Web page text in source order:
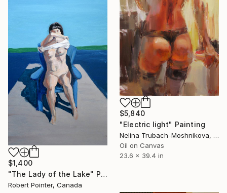
$5,840
"Electric light" Painting
Nelina Trubach-Moshnikova, Switzerland
Oil on Canvas
23.6 x 39.4 in
$1,400
"The Lady of the Lake" Painting
Robert Pointer, Canada